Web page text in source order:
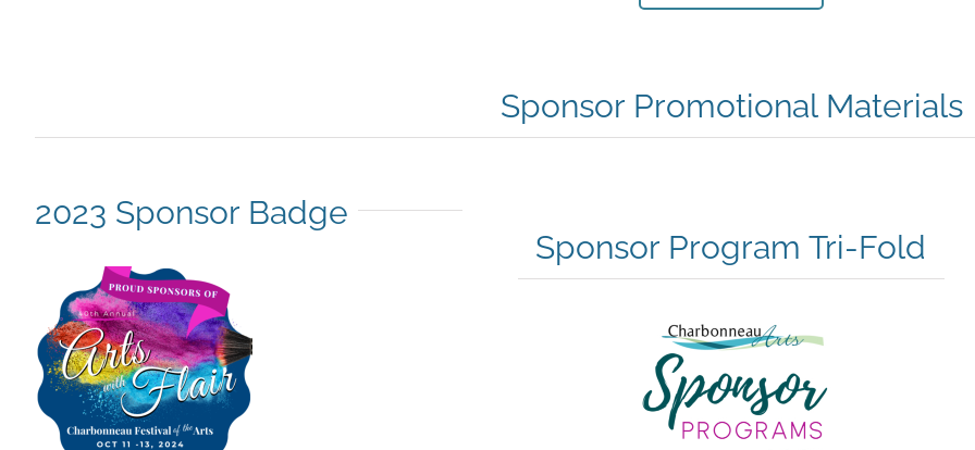
Sponsor Promotional Materials
2023 Sponsor Badge
Sponsor Program Tri-Fold